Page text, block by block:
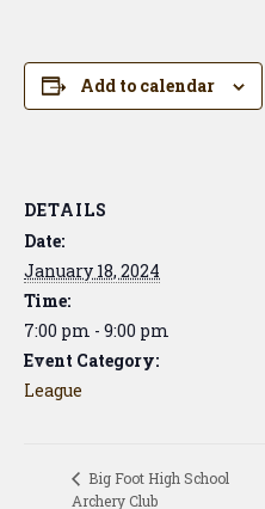
Add to calendar
DETAILS
Date:
January 18, 2024
Time:
7:00 pm - 9:00 pm
Event Category:
League
Big Foot High School
Archery Club